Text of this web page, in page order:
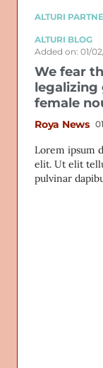
ALTURI
ALTURI BLOG
Added on: 01/
We fear
legalizing
female
Roya News
Lorem ipsum
elit. Ut elit
pulvinar